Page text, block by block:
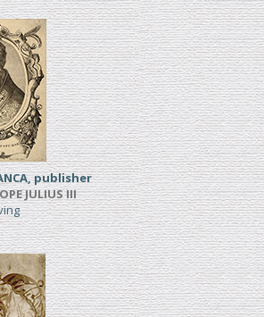
publisher
JULIUS III